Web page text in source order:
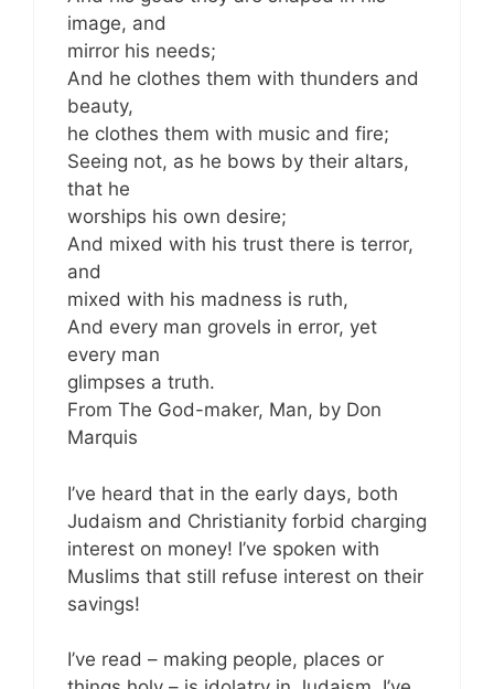
image, and
mirror his needs;
And he clothes them with thunders and
beauty,
he clothes them with music and fire;
Seeing not, as he bows by their altars,
that he
worships his own desire;
And mixed with his trust there is terror,
and
mixed with his madness is ruth,
And every man grovels in error, yet
every man
glimpses a truth.
From The God-maker, Man, by Don
Marquis
I’ve heard that in the early days, both
Judaism and Christianity forbid charging
interest on money! I’ve spoken with
Muslims that still refuse interest on their
savings!
I’ve read – making people, places or